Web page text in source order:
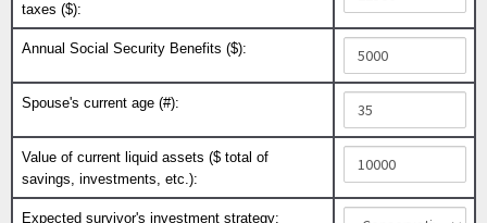
taxes ($):
Annual Social Security Benefits ($):
Spouse's current age (#):
Value of current liquid assets ($ total of
savings, investments, etc.):
Expected survivor's investment strategy: